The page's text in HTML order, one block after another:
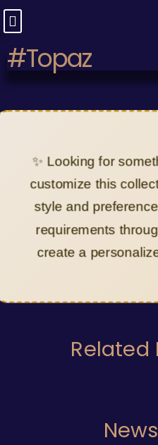
#Topaz
✨ Looking for
customize this
style and
requirements
create a
Related